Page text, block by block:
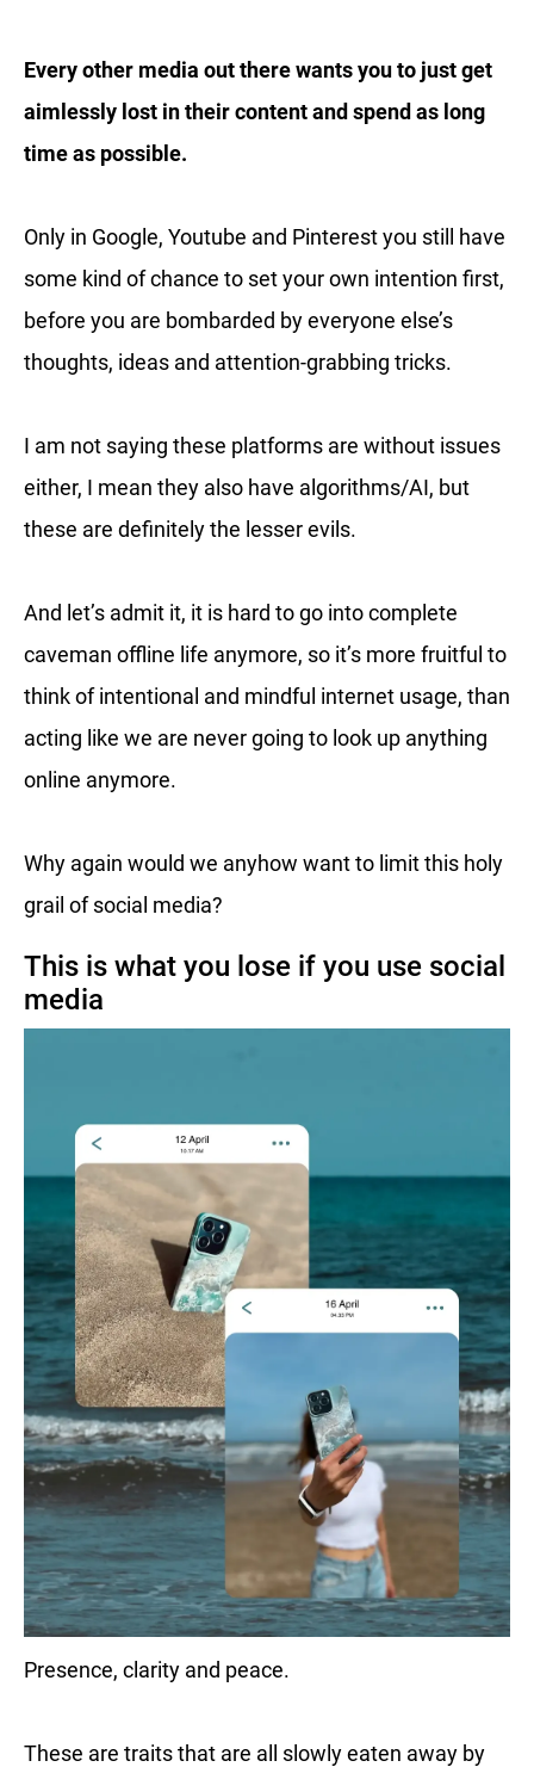
Every other media out there wants you to just get
aimlessly lost in their content and spend as long
time as possible.
Only in Google, Youtube and Pinterest you still have
some kind of chance to set your own intention first,
before you are bombarded by everyone else’s
thoughts, ideas and attention-grabbing tricks.
I am not saying these platforms are without issues
either, I mean they also have algorithms/AI, but
these are definitely the lesser evils.
And let’s admit it, it is hard to go into complete
caveman offline life anymore, so it’s more fruitful to
think of intentional and mindful internet usage, than
acting like we are never going to look up anything
online anymore.
Why again would we anyhow want to limit this holy
grail of social media?
This is what you lose if you use social
media
Presence, clarity and peace.
These are traits that are all slowly eaten away by